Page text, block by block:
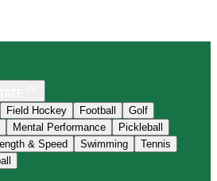
Field Hockey Football
Golf
Mental Performance
Pickleball
& Speed Swimming
Tennis